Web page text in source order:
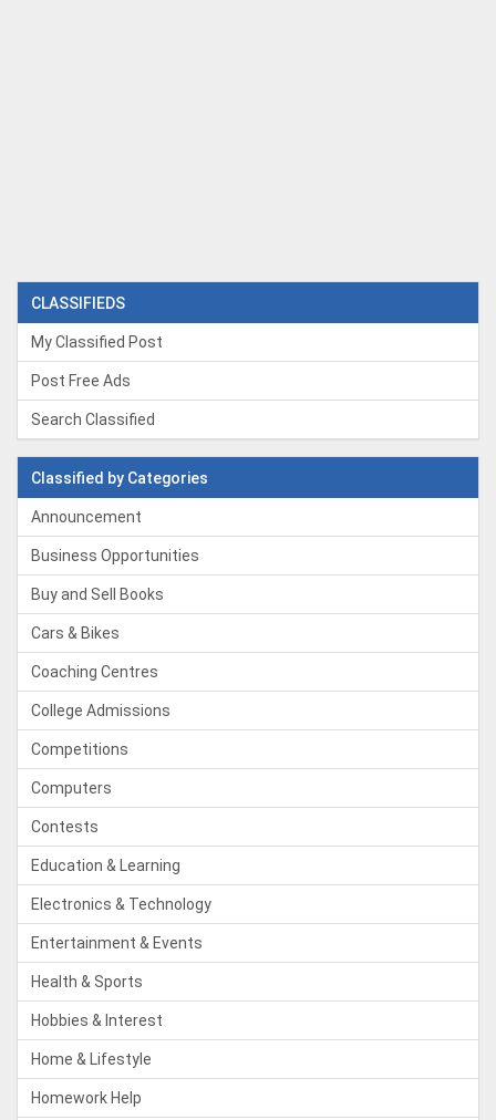
CLASSIFIEDS
My Classified Post
Post Free Ads
Search Classified
Classified by Categories
Announcement
Business Opportunities
Buy and Sell Books
Cars & Bikes
Coaching Centres
College Admissions
Competitions
Computers
Contests
Education & Learning
Electronics & Technology
Entertainment & Events
Health & Sports
Hobbies & Interest
Home & Lifestyle
Homework Help